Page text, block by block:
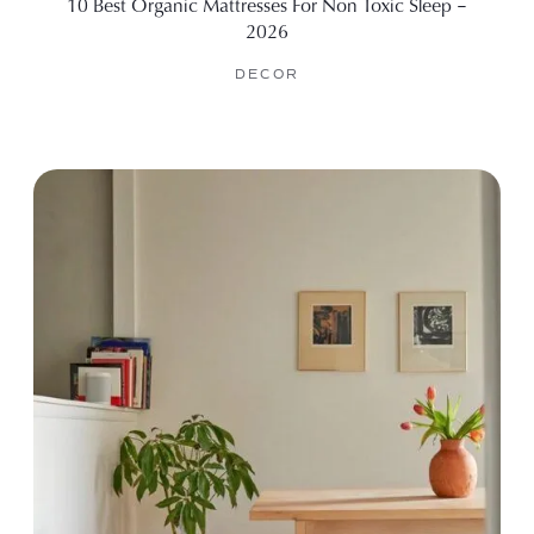
2026
DECOR